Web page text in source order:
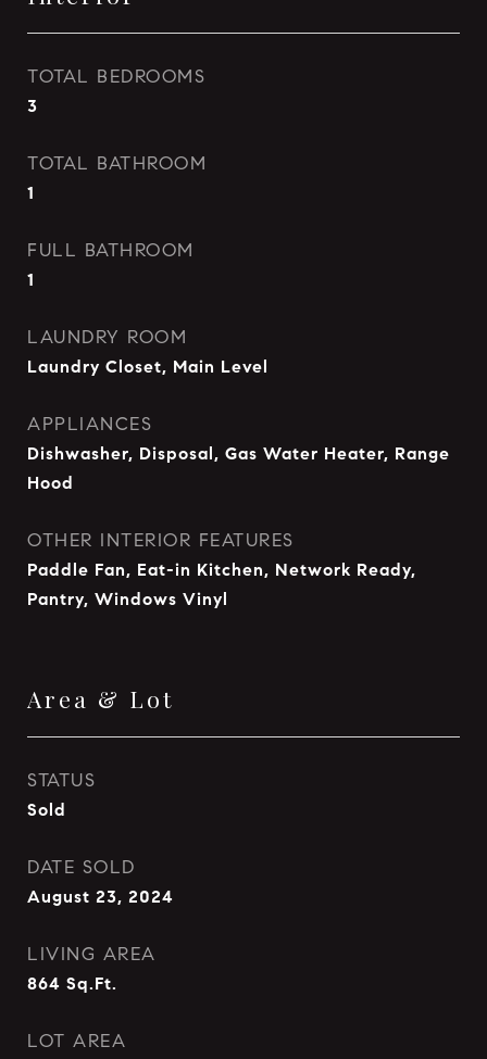
TOTAL BEDROOMS
3
TOTAL BATHROOM
1
FULL BATHROOM
1
LAUNDRY ROOM
Laundry Closet, Main Level
APPLIANCES
Dishwasher, Disposal, Gas Water Heater, Range
Hood
OTHER INTERIOR FEATURES
Paddle Fan, Eat-in Kitchen, Network Ready,
Pantry, Windows Vinyl
Area & Lot
STATUS
Sold
DATE SOLD
August 23, 2024
LIVING AREA
864 Sq.Ft.
LOT AREA